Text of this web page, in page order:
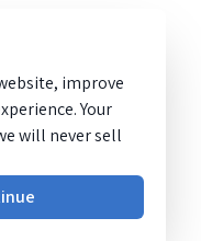
improve
Your
will never sell